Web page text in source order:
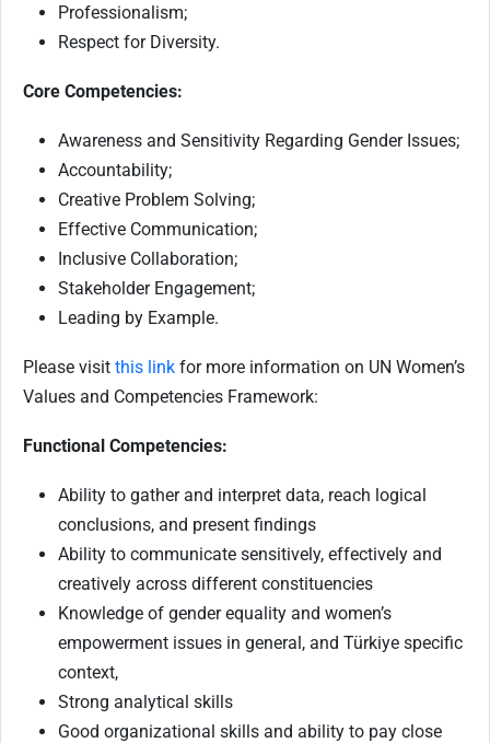
Professionalism;
Respect for Diversity.
Core Competencies:
Awareness and Sensitivity Regarding Gender Issues;
Accountability;
Creative Problem Solving;
Effective Communication;
Inclusive Collaboration;
Stakeholder Engagement;
Leading by Example.
Please visit this link for more information on UN Women’s
Values and Competencies Framework:
Functional Competencies:
Ability to gather and interpret data, reach logical
conclusions, and present findings
Ability to communicate sensitively, effectively and
creatively across different constituencies
Knowledge of gender equality and women’s
empowerment issues in general, and Türkiye specific
context,
Strong analytical skills
Good organizational skills and ability to pay close